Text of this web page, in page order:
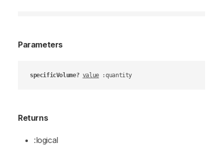
Parameters
specificVolume? value :quantity
Returns
:logical